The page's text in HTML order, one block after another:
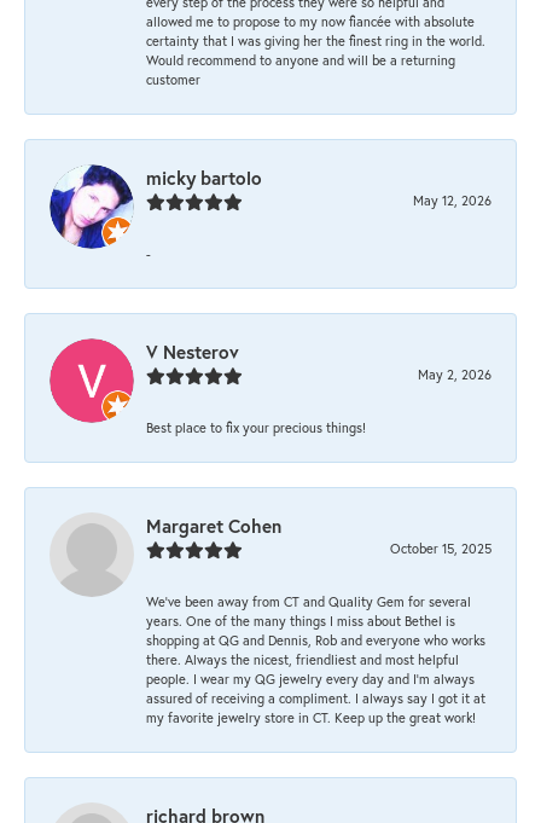
allowed me to propose to my now fiancée with absolute
certainty that I was giving her the finest ring in the world.
Would recommend to anyone and will be a returning
customer
micky bartolo
May 12, 2026
-
V Nesterov
May 2, 2026
Best place to fix your precious things!
Margaret Cohen
October 15, 2025
We’ve been away from CT and Quality Gem for several
years. One of the many things I miss about Bethel is
shopping at QG and Dennis, Rob and everyone who works
there. Always the nicest, friendliest and most helpful
people. I wear my QG jewelry every day and I’m always
assured of receiving a compliment. I always say I got it at
my favorite jewelry store in CT. Keep up the great work!
richard brown